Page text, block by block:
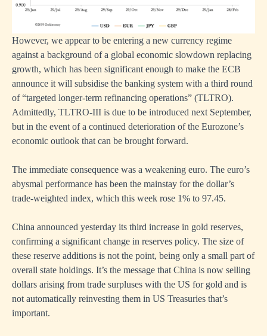
However, we appear to be entering a new currency regime
against a background of a global economic slowdown replacing
growth, which has been significant enough to make the ECB
announce it will subsidise the banking system with a third round
of “targeted longer-term refinancing operations” (TLTRO).
Admittedly, TLTRO-III is due to be introduced next September,
but in the event of a continued deterioration of the Eurozone’s
economic outlook that can be brought forward.
The immediate consequence was a weakening euro. The euro’s
abysmal performance has been the mainstay for the dollar’s
trade-weighted index, which this week rose 1% to 97.45.
China announced yesterday its third increase in gold reserves,
confirming a significant change in reserves policy. The size of
these reserve additions is not the point, being only a small part of
overall state holdings. It’s the message that China is now selling
dollars arising from trade surpluses with the US for gold and is
not automatically reinvesting them in US Treasuries that’s
important.